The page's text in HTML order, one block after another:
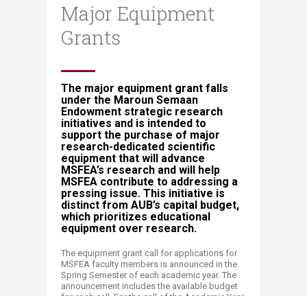
Major Equipment
Grants
The major equipment grant falls
under the Maroun Semaan
Endowment strategic research
initiatives and is intended to
support the purchase of major
research-dedicated scientific
equipment that will advance
MSFEA’s research and will help
MSFEA contribute to addressing a
pressing issue. This initiative is
distinct from AUB’s capital budget,
which prioritizes educational
equipment over research.
The equipment grant call for applications for
MSFEA faculty members is announced in the
Spring Semester of each academic year. The
announcement includes the available budget